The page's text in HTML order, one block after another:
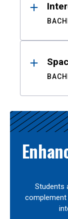
Students
complement